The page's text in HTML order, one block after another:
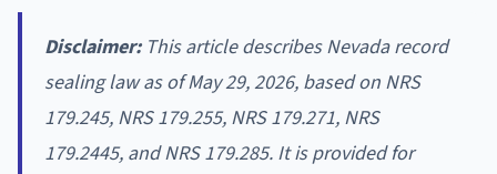
Disclaimer:This article describes Nevada record
sealing law as of May 29, 2026, based on NRS
179.245, NRS 179.255, NRS 179.271, NRS
179.2445, and NRS 179.285. It is provided for